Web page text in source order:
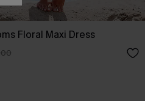
Floral Maxi Dress